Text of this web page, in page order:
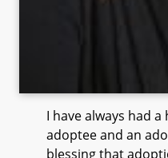
I have always had
adoptee and an
blessing that